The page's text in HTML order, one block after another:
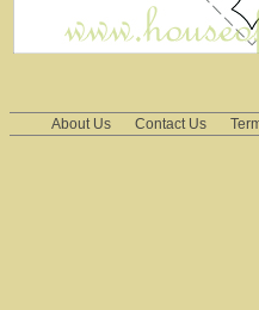
About Us Contact Us